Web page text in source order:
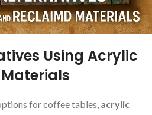
Using Acrylic
for⁣ coffee tables, acrylic